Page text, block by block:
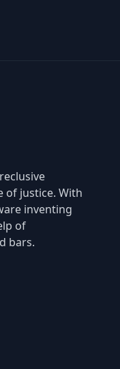
of justice. With
inventing
of
bars.